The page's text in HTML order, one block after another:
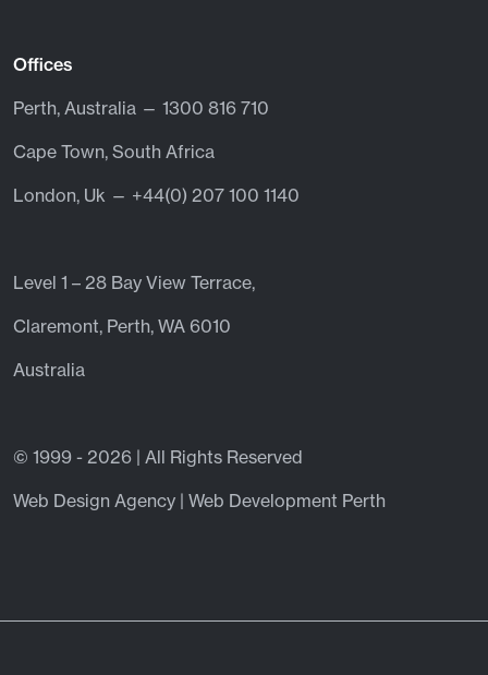
Offices
Perth, Australia — 1300 816 710
Cape Town, South Africa
London, Uk — +44(0) 207 100 1140
Level 1 – 28 Bay View Terrace,
Claremont, Perth, WA 6010
Australia
© 1999 - 2026 | All Rights Reserved
Web Design Agency | Web Development Perth